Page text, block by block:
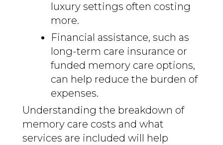
luxury settings often costing
more.
Financial assistance, such as
long-term care insurance or
funded memory care options,
can help reduce the burden of
expenses.
Understanding the breakdown of
memory care costs and what
services are included will help